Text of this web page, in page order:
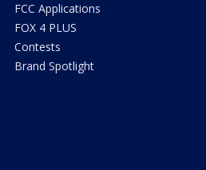
FCC Applications
FOX 4 PLUS
Contests
Brand Spotlight